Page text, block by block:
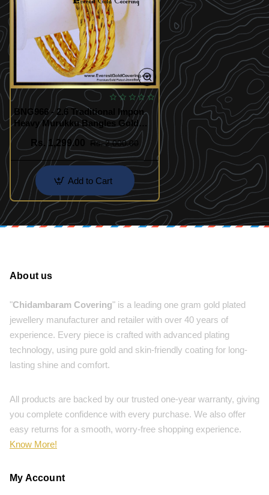
BNG966 - 2.6 Traditional Impon
Heavy Murukku Bangles Gold
Design
Rs. 1,299.00
Rs. 2,000.00
Add to Cart
About us
"Chidambaram Covering" is a leading one gram gold plated
jewellery manufacturer and retailer with over 40 years of
experience. Every piece is crafted with advanced plating
technology, using pure gold and skin-friendly coating for long-
lasting shine and comfort.
All products are backed by our trusted one-year warranty, giving
you complete confidence with every purchase. We also offer
easy returns for a smooth, worry-free shopping experience.
Know More!
My Account